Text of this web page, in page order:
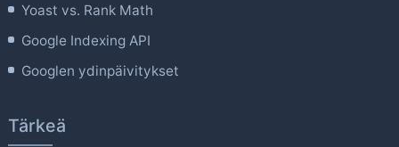
Yoast vs. Rank Math
Google Indexing API
Googlen ydinpäivitykset
Tärkeä